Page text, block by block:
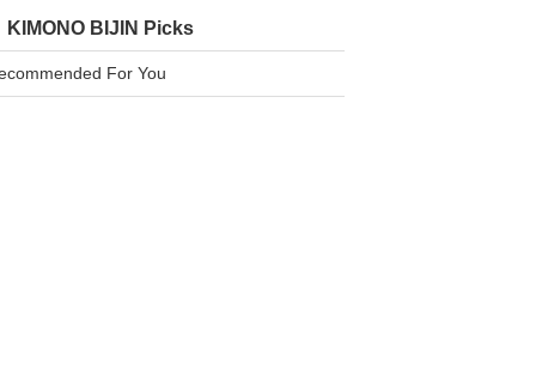
KIMONO BIJIN Picks
For You